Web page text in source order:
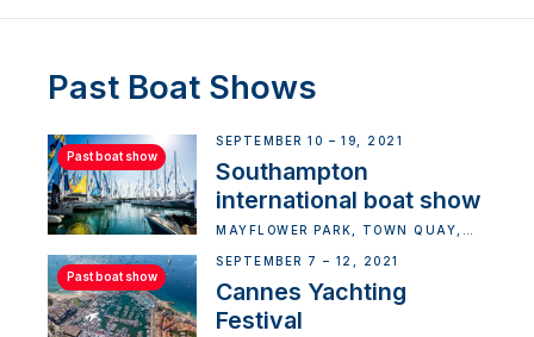
Past Boat Shows
Past boat show
SEPTEMBER 10 – 19, 2021
Southampton
international boat show
MAYFLOWER PARK, TOWN QUAY,
Past boat show
SEPTEMBER 7 – 12, 2021
Cannes Yachting
Festival